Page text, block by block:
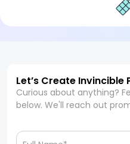
Let’s Create
Curious about anything?
below. We'll reach out